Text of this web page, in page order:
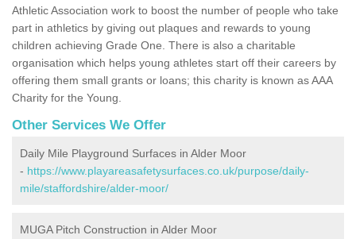
Athletic Association work to boost the number of people who take
part in athletics by giving out plaques and rewards to young
children achieving Grade One. There is also a charitable
organisation which helps young athletes start off their careers by
offering them small grants or loans; this charity is known as AAA
Charity for the Young.
Other Services We Offer
Daily Mile Playground Surfaces in Alder Moor
- https://www.playareasafetysurfaces.co.uk/purpose/daily-
mile/staffordshire/alder-moor/
MUGA Pitch Construction in Alder Moor